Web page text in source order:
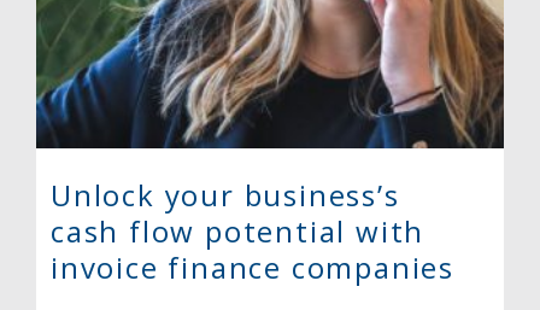
Unlock your business’s
cash flow potential with
invoice finance companies